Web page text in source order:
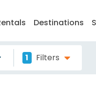
Destinations
1 Filters